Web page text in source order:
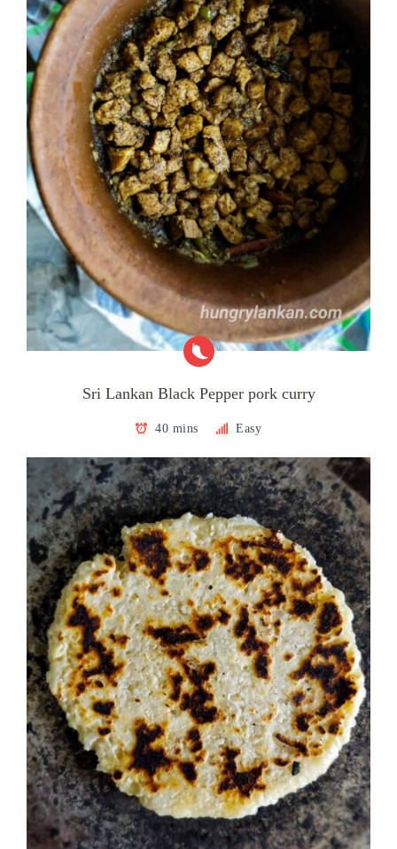
Sri Lankan Black Pepper pork curry
40 mins Easy